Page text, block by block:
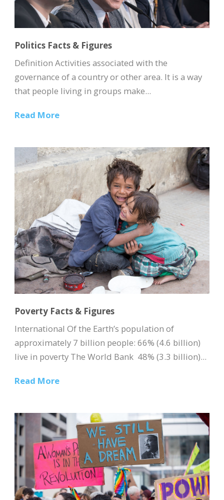
Politics Facts & Figures
Definition Activities associated with the
governance of a country or other area. It is a way
that people living in groups make...
Read More
Poverty Facts & Figures
International Of the Earth’s population of
approximately 7 billion people: 66% (4.6 billion)
live in poverty The World Bank 48% (3.3 billion)...
Read More